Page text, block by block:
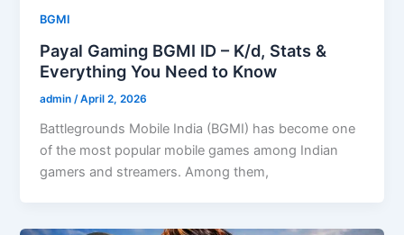
BGMI
Payal Gaming BGMI ID – K/d, Stats &
Everything You Need to Know
admin/April 2, 2026
Battlegrounds Mobile India (BGMI) has become one
of the most popular mobile games among Indian
gamers and streamers. Among them,